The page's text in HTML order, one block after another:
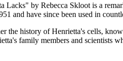
Lacks" by Rebecca Skloot is a
and have since been used in
the history of Henrietta's cells,
family members and scientists